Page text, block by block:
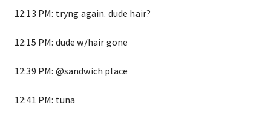
12:13 PM: tryng again. dude hair?
12:15 PM: dude w/hair gone
12:39 PM: @sandwich place
12:41 PM: tuna